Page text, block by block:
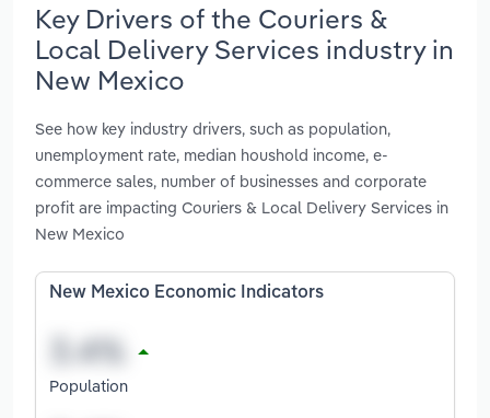
Key Drivers of the Couriers &
Local Delivery Services industry in
New Mexico
See how key industry drivers, such as population,
unemployment rate, median houshold income, e-
commerce sales, number of businesses and corporate
profit are impacting Couriers & Local Delivery Services in
New Mexico
New Mexico Economic Indicators
Population